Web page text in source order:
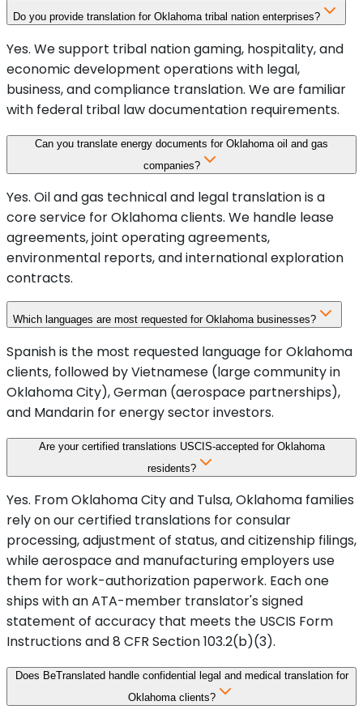
Do you provide translation for Oklahoma tribal nation enterprises?
Yes. We support tribal nation gaming, hospitality, and
economic development operations with legal,
business, and compliance translation. We are familiar
with federal tribal law documentation requirements.
Can you translate energy documents for Oklahoma oil and gas
companies?
Yes. Oil and gas technical and legal translation is a
core service for Oklahoma clients. We handle lease
agreements, joint operating agreements,
environmental reports, and international exploration
contracts.
Which languages are most requested for Oklahoma businesses?
Spanish is the most requested language for Oklahoma
clients, followed by Vietnamese (large community in
Oklahoma City), German (aerospace partnerships),
and Mandarin for energy sector investors.
Are your certified translations USCIS-accepted for Oklahoma
residents?
Yes. From Oklahoma City and Tulsa, Oklahoma families
rely on our certified translations for consular
processing, adjustment of status, and citizenship filings,
while aerospace and manufacturing employers use
them for work-authorization paperwork. Each one
ships with an ATA-member translator's signed
statement of accuracy that meets the USCIS Form
Instructions and 8 CFR Section 103.2(b)(3).
Does BeTranslated handle confidential legal and medical translation for
Oklahoma clients?